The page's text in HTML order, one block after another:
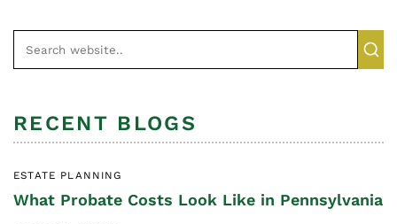
RECENT BLOGS
ESTATE PLANNING
What Probate Costs Look Like in Pennsylvania